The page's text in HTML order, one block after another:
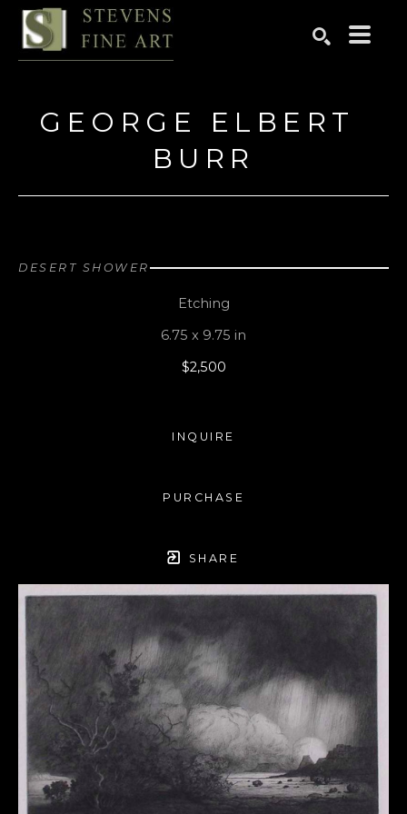
GEORGE ELBERT
BURR
DESERT SHOWER
Etching
6.75 x 9.75 in
$2,500
INQUIRE
PURCHASE
SHARE